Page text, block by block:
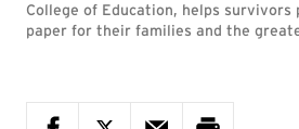
College of Education, helps
paper for their families and the